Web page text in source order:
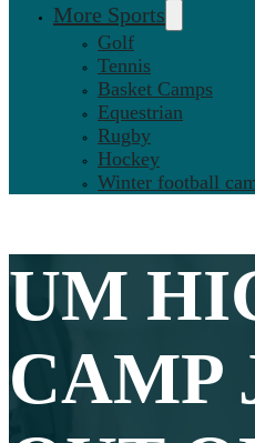
More Sports
Golf
Tennis
Basket Camps
Equestrian
Rugby
Hockey
Winter football
UM
CAMP